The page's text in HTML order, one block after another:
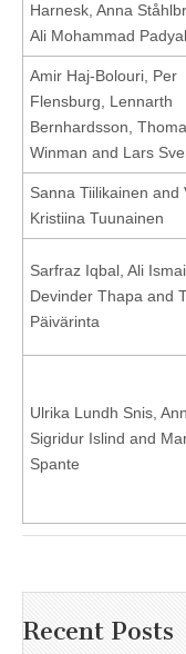
Harnesk, Anna
Ali Mohammad
Amir Haj-Bolouri, Per
Flensburg, Lennarth
Bernhardsson,
Winman and Lars
Sanna Tiilikainen and
Kristiina Tuunainen
Sarfraz Iqbal, Ali
Devinder Thapa and
Päivärinta
Ulrika Lundh Snis,
Sigridur Islind and
Spante
Recent Posts